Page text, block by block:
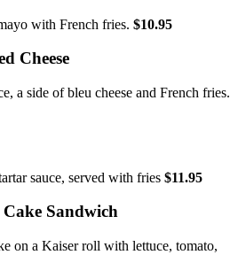
with French fries. $10.95
Cheese
a side of bleu cheese and French fries.
sauce, served with fries $11.95
Sandwich
on a Kaiser roll with lettuce, tomato,